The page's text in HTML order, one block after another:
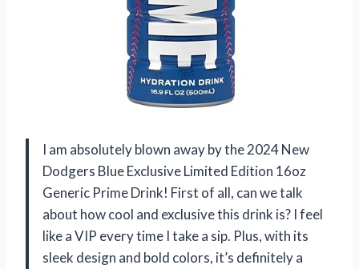
I am absolutely blown away by the 2024 New
Dodgers Blue Exclusive Limited Edition 16oz
Generic Prime Drink! First of all, can we talk
about how cool and exclusive this drink is? I feel
like a VIP every time I take a sip. Plus, with its
sleek design and bold colors, it’s definitely a